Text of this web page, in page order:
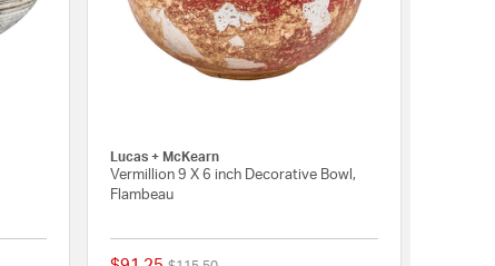
Lucas + McKearn
Vermillion 9 X 6 inch Decorative Bowl,
Flambeau